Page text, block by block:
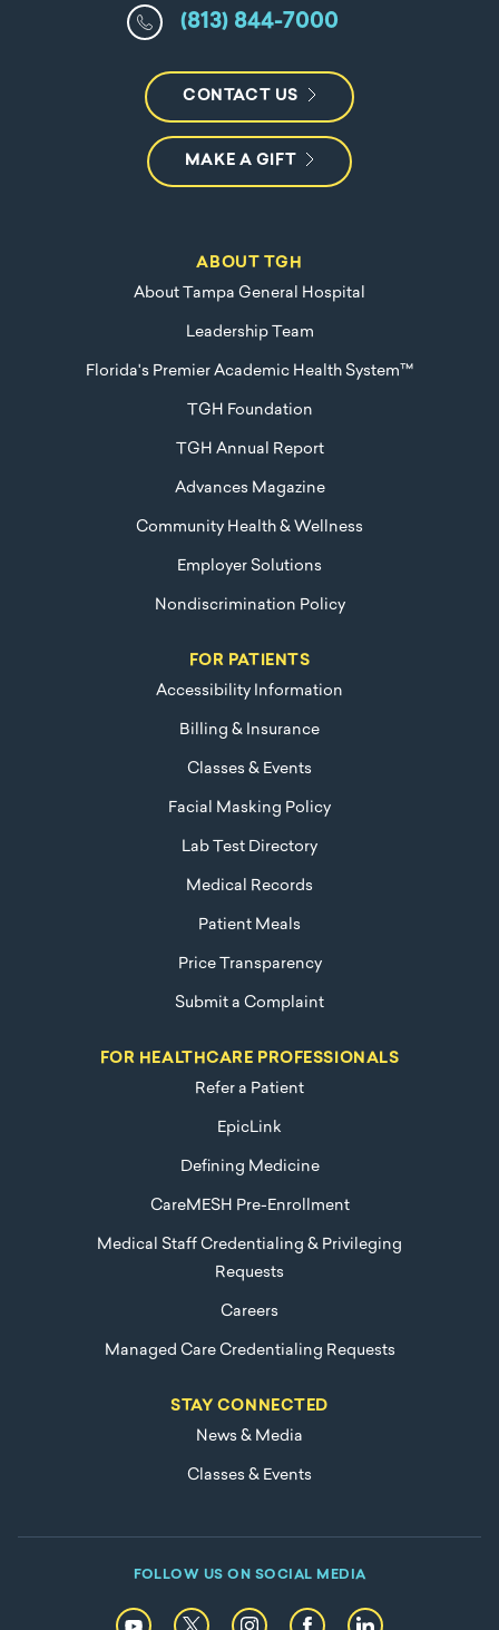
(813) 844-7000
CONTACT US
MAKE A GIFT
ABOUT TGH
About Tampa General Hospital
Leadership Team
Florida's Premier Academic Health System™
TGH Foundation
TGH Annual Report
Advances Magazine
Community Health & Wellness
Employer Solutions
Nondiscrimination Policy
FOR PATIENTS
Accessibility Information
Billing & Insurance
Classes & Events
Facial Masking Policy
Lab Test Directory
Medical Records
Patient Meals
Price Transparency
Submit a Complaint
FOR HEALTHCARE PROFESSIONALS
Refer a Patient
EpicLink
Defining Medicine
CareMESH Pre-Enrollment
Medical Staff Credentialing & Privileging
Requests
Careers
Managed Care Credentialing Requests
STAY CONNECTED
News & Media
Classes & Events
FOLLOW US ON SOCIAL MEDIA